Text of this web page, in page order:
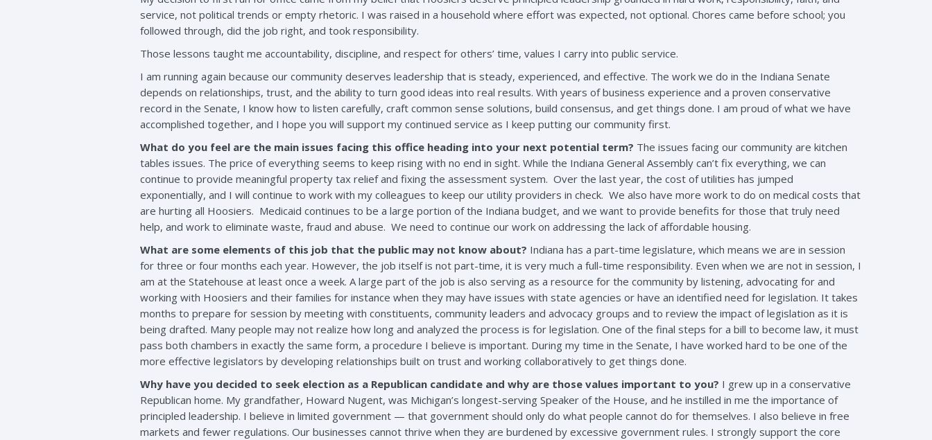
service, not political trends or empty rhetoric. I was raised in a household where effort was expected, not optional. Chores came before school; you
followed through, did the job right, and took responsibility.
Those lessons taught me accountability, discipline, and respect for others’ time, values I carry into public service.
I am running again because our community deserves leadership that is steady, experienced, and effective. The work we do in the Indiana Senate
depends on relationships, trust, and the ability to turn good ideas into real results. With years of business experience and a proven conservative
record in the Senate, I know how to listen carefully, craft common sense solutions, build consensus, and get things done. I am proud of what we have
accomplished together, and I hope you will support my continued service as I keep putting our community first.
What do you feel are the main issues facing this office heading into your next potential term? The issues facing our community are kitchen
tables issues. The price of everything seems to keep rising with no end in sight. While the Indiana General Assembly can’t fix everything, we can
continue to provide meaningful property tax relief and fixing the assessment system. Over the last year, the cost of utilities has jumped
exponentially, and I will continue to work with my colleagues to keep our utility providers in check. We also have more work to do on medical costs that
are hurting all Hoosiers. Medicaid continues to be a large portion of the Indiana budget, and we want to provide benefits for those that truly need
help, and work to eliminate waste, fraud and abuse. We need to continue our work on addressing the lack of affordable housing.
What are some elements of this job that the public may not know about? Indiana has a part-time legislature, which means we are in session
for three or four months each year. However, the job itself is not part-time, it is very much a full-time responsibility. Even when we are not in session, I
am at the Statehouse at least once a week. A large part of the job is also serving as a resource for the community by listening, advocating for and
working with Hoosiers and their families for instance when they may have issues with state agencies or have an identified need for legislation. It takes
months to prepare for session by meeting with constituents, community leaders and advocacy groups and to review the impact of legislation as it is
being drafted. Many people may not realize how long and analyzed the process is for legislation. One of the final steps for a bill to become law, it must
pass both chambers in exactly the same form, a procedure I believe is important. During my time in the Senate, I have worked hard to be one of the
more effective legislators by developing relationships built on trust and working collaboratively to get things done.
Why have you decided to seek election as a Republican candidate and why are those values important to you? I grew up in a conservative
Republican home. My grandfather, Howard Nugent, was Michigan’s longest-serving Speaker of the House, and he instilled in me the importance of
principled leadership. I believe in limited government — that government should only do what people cannot do for themselves. I also believe in free
markets and fewer regulations. Our businesses cannot thrive when they are burdened by excessive government rules. I strongly support the core